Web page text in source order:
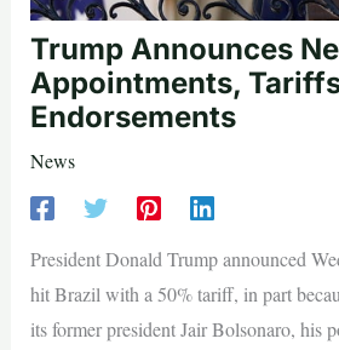
Trump Announces
Appointments,
Endorsements
News
President Donald Trump announced
hit Brazil with a 50% tariff, in part
its former president Jair Bolsonaro, his